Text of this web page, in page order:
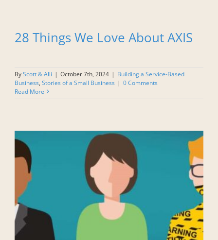
28 Things We Love About AXIS
ByScott & Alli | October 7th, 2024 | Building a Service-Based
Business, Stories of a Small Business | 0 Comments
Read More